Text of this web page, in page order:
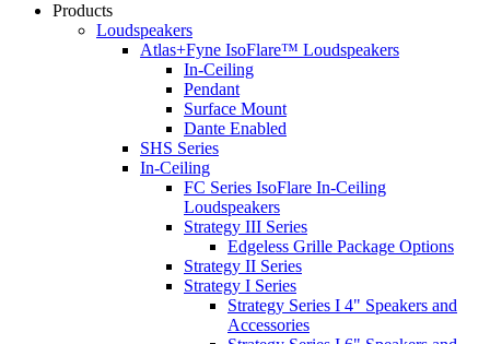
Products
Loudspeakers
Atlas+Fyne IsoFlare™ Loudspeakers
In-Ceiling
Pendant
Surface Mount
Dante Enabled
SHS Series
In-Ceiling
FC Series IsoFlare In-Ceiling
Loudspeakers
Strategy III Series
Edgeless Grille Package Options
Strategy II Series
Strategy I Series
Strategy Series I 4" Speakers and
Accessories